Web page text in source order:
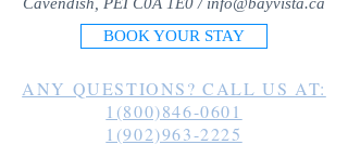
BOOK YOUR STAY
ANY QUESTIONS? CALL US AT:
1(800)846-0601
1(902)963-2225